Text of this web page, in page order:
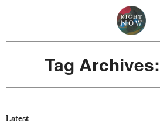
Skip to primary content
About
Tag Archives:
Latest